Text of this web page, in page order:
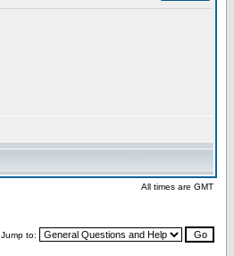
All times are GMT
Jump to: